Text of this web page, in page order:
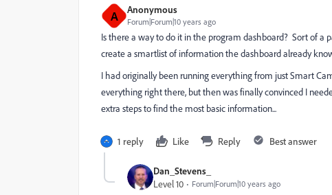
A Anonymous
Forum|Forum|10 years ago
Is there a way to do it in the program dashboard? Sort of
create a smartlist of information the dashboard already
I had originally been running everything from just Smart
everything right there, but then was finally convinced I
extra steps to find the most basic information...
1 reply Like Reply Best answer
Dan_Stevens_
Level 10
Forum|Forum|10 years ago